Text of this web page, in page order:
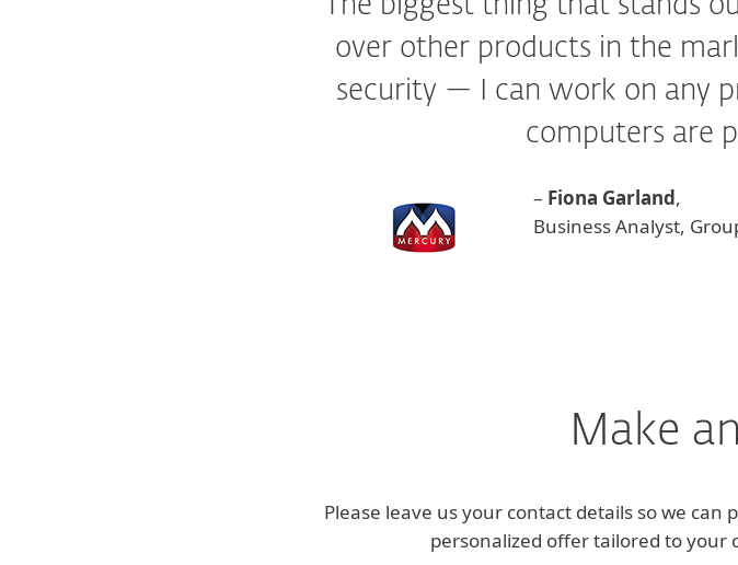
The biggest thing that stands
over other products in the
security — I can work on any
computers are
– Fiona Garland,
Business Analyst,
Make
Please leave us your contact details so we
personalized offer tailored to your